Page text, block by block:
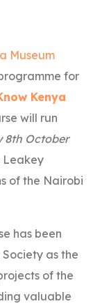
Museum
for
Kenya
will run
8th October
Leakey
of the Nairobi
has been
as the
of the
valuable